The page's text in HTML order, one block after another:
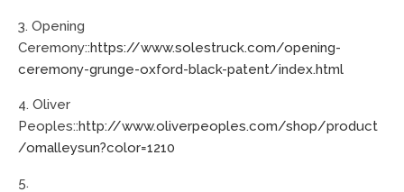
3. Opening
Ceremony::https://www.solestruck.com/opening-
ceremony-grunge-oxford-black-patent/index.html
4. Oliver
Peoples::http://www.oliverpeoples.com/shop/product
/omalleysun?color=1210
5.